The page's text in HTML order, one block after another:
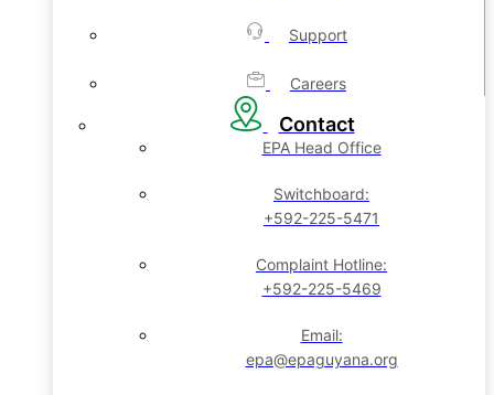
Support
Careers
Contact
EPA Head Office
Switchboard:
+592-225-5471
Complaint Hotline:
+592-225-5469
Email:
epa@epaguyana.org